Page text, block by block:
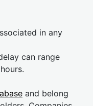
in any
can range
and belong